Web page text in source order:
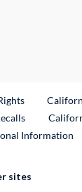
External Link
Information
sites